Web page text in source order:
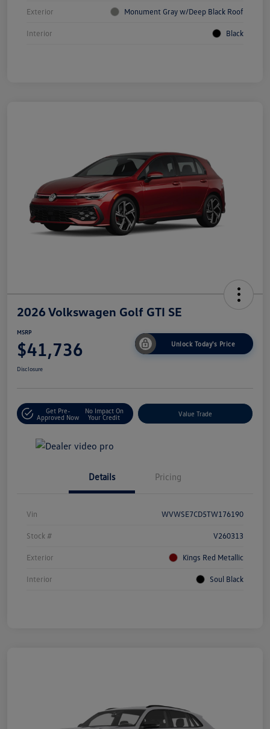
Exterior Monument Gray w/Deep Black Roof
Interior Black
2026 Volkswagen Golf GTI SE
MSRP
$41,736 Unlock Today's Price
Disclosure
Get Pre-
Approved Now
No Impact On
Your Credit
Value Trade
Details Pricing
Vin WVWSE7CD5TW176190
Stock # V260313
Exterior Kings Red Metallic
Interior Soul Black